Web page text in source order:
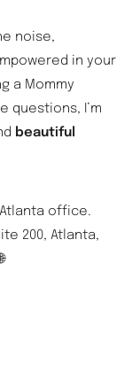
noise,
in your
a Mommy
questions, I’m
beautiful
office.
200, Atlanta,